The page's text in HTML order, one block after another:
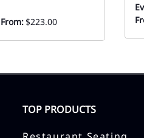
$223.00
TOP PRODUCTS